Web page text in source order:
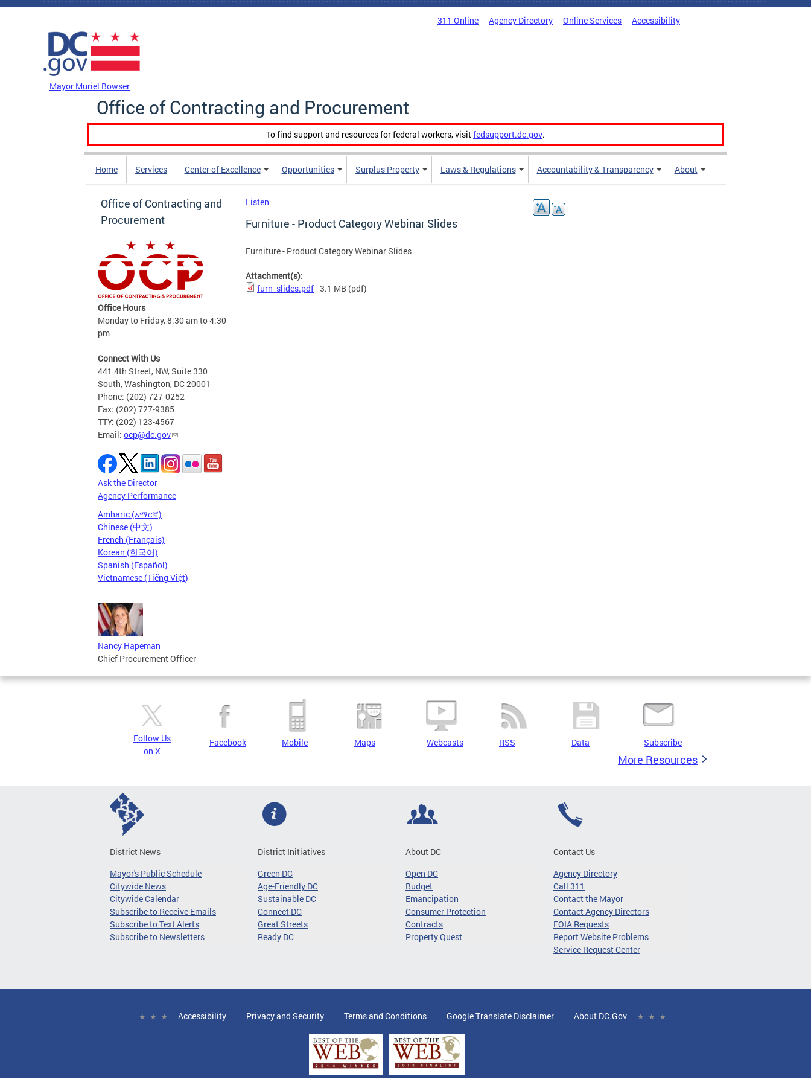
Skip to main content
311 Online Agency Directory Online Services Accessibility
Mayor Muriel Bowser
Office of Contracting and Procurement
To find support and resources for federal workers, visitfedsupport.dc.gov.
Home Services Center of Excellence Opportunities Surplus Property Laws & Regulations Accountability & Transparency About
Office of Contracting and
Procurement
Office Hours
Monday to Friday, 8:30 am to 4:30
pm
Connect With Us
441 4th Street, NW, Suite 330
South, Washington, DC 20001
Phone: (202) 727-0252
Fax: (202) 727-9385
TTY: (202) 123-4567
Email: ocp@dc.gov
Ask the Director
Agency Performance
Amharic (አማርኛ)
Chinese (中文)
French (Français)
Korean (한국어)
Spanish (Español)
Vietnamese (Tiếng Việt)
Nancy Hapeman
Chief Procurement Officer
Listen
Furniture - Product Category Webinar Slides
Furniture - Product Category Webinar Slides
Attachment(s):
furn_slides.pdf- 3.1 MB (pdf)
Follow Us
on X
Facebook Mobile Maps Webcasts RSS Data Subscribe
More Resources
District News
Mayor's Public Schedule
Citywide News
Citywide Calendar
Subscribe to Receive Emails
Subscribe to Text Alerts
Subscribe to Newsletters
District Initiatives
Green DC
Age-Friendly DC
Sustainable DC
Connect DC
Great Streets
Ready DC
About DC
Open DC
Budget
Emancipation
Consumer Protection
Contracts
Property Quest
Contact Us
Agency Directory
Call 311
Contact the Mayor
Contact Agency Directors
FOIA Requests
Report Website Problems
Service Request Center
Accessibility Privacy and Security Terms and Conditions Google Translate Disclaimer About DC.Gov